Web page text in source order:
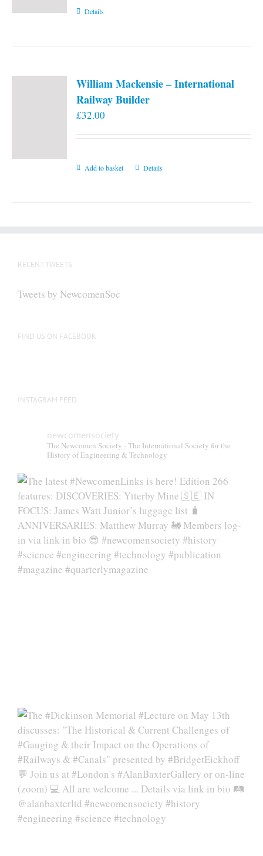
Details
William Mackensie – International
Railway Builder
£32.00
Add to basket Details
RECENT TWEETS
Tweets by NewcomenSoc
FIND US ON FACEBOOK
INSTAGRAM FEED
newcomensociety
The Newcomen Society - The International Society for the
History of Engineering & Technology